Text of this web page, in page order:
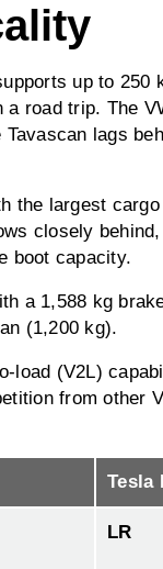
up to 250
a road trip. The
lags
the largest
closely
boot capacity.
a 1,588 kg
(1,200 kg).
load (V2L)
from other
Tesla
LR